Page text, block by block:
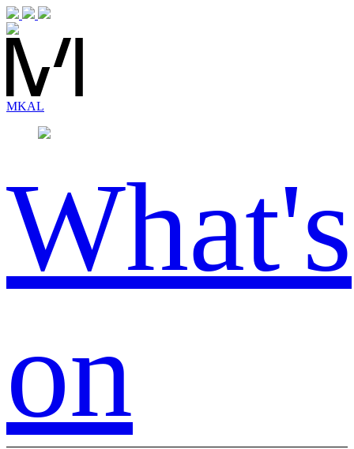
MKAL
What's
on